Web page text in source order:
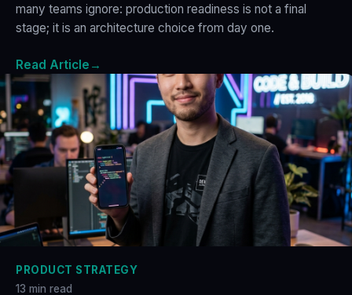
many teams ignore: production readiness is not a final
stage; it is an architecture choice from day one.
Read Article →
PRODUCT STRATEGY
13 min read